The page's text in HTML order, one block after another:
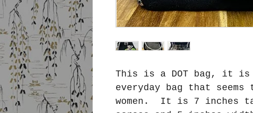
This is a DOT bag, it is
everyday bag that
women. It is 7 inches